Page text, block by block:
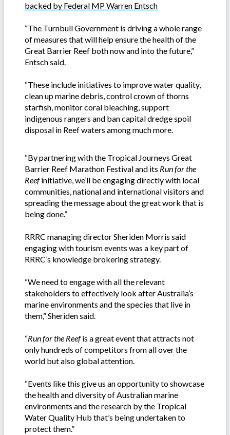
backed by Federal MP Warren Entsch
“The Turnbull Government is driving a whole range
of measures that will help ensure the health of the
Great Barrier Reef both now and into the future,”
Entsch said.
“These include initiatives to improve water quality,
clean up marine debris, control crown of thorns
starfish, monitor coral bleaching, support
indigenous rangers and ban capital dredge spoil
disposal in Reef waters among much more.
“By partnering with the Tropical Journeys Great
Barrier Reef Marathon Festival and its Run for the
Reefinitiative, we’ll be engaging directly with local
communities, national and international visitors and
spreading the message about the great work that is
being done.”
RRRC managing director Sheriden Morris said
engaging with tourism events was a key part of
RRRC’s knowledge brokering strategy.
“We need to engage with all the relevant
stakeholders to effectively look after Australia’s
marine environments and the species that live in
them,” Sheriden said.
“Run for the Reefis a great event that attracts not
only hundreds of competitors from all over the
world but also global attention.
“Events like this give us an opportunity to showcase
the health and diversity of Australian marine
environments and the research by the Tropical
Water Quality Hub that’s being undertaken to
protect them.”